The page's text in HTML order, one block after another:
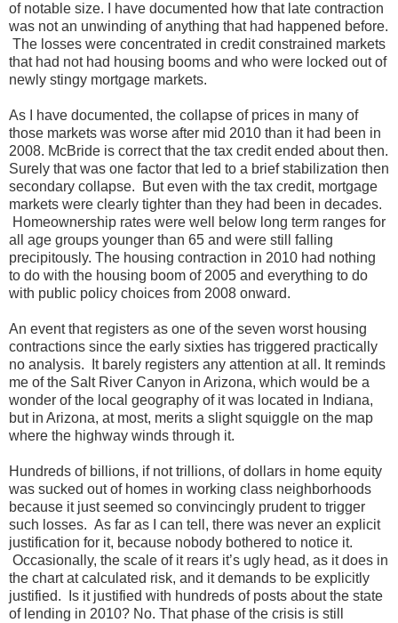
of notable size. I have documented how that late contraction
was not an unwinding of anything that had happened before.
The losses were concentrated in credit constrained markets
that had not had housing booms and who were locked out of
newly stingy mortgage markets.
As I have documented, the collapse of prices in many of
those markets was worse after mid 2010 than it had been in
2008. McBride is correct that the tax credit ended about then.
Surely that was one factor that led to a brief stabilization then
secondary collapse. But even with the tax credit, mortgage
markets were clearly tighter than they had been in decades.
Homeownership rates were well below long term ranges for
all age groups younger than 65 and were still falling
precipitously. The housing contraction in 2010 had nothing
to do with the housing boom of 2005 and everything to do
with public policy choices from 2008 onward.
An event that registers as one of the seven worst housing
contractions since the early sixties has triggered practically
no analysis. It barely registers any attention at all. It reminds
me of the Salt River Canyon in Arizona, which would be a
wonder of the local geography of it was located in Indiana,
but in Arizona, at most, merits a slight squiggle on the map
where the highway winds through it.
Hundreds of billions, if not trillions, of dollars in home equity
was sucked out of homes in working class neighborhoods
because it just seemed so convincingly prudent to trigger
such losses. As far as I can tell, there was never an explicit
justification for it, because nobody bothered to notice it.
Occasionally, the scale of it rears it’s ugly head, as it does in
the chart at calculated risk, and it demands to be explicitly
justified. Is it justified with hundreds of posts about the state
of lending in 2010? No. That phase of the crisis is still